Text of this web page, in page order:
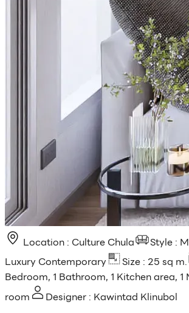
Location : Culture Chula
Style :
Luxury Contemporary
Size : 25 sq m.
Bedroom, 1 Bathroom, 1 Kitchen area,
room
Designer : Kawintad Klinubol